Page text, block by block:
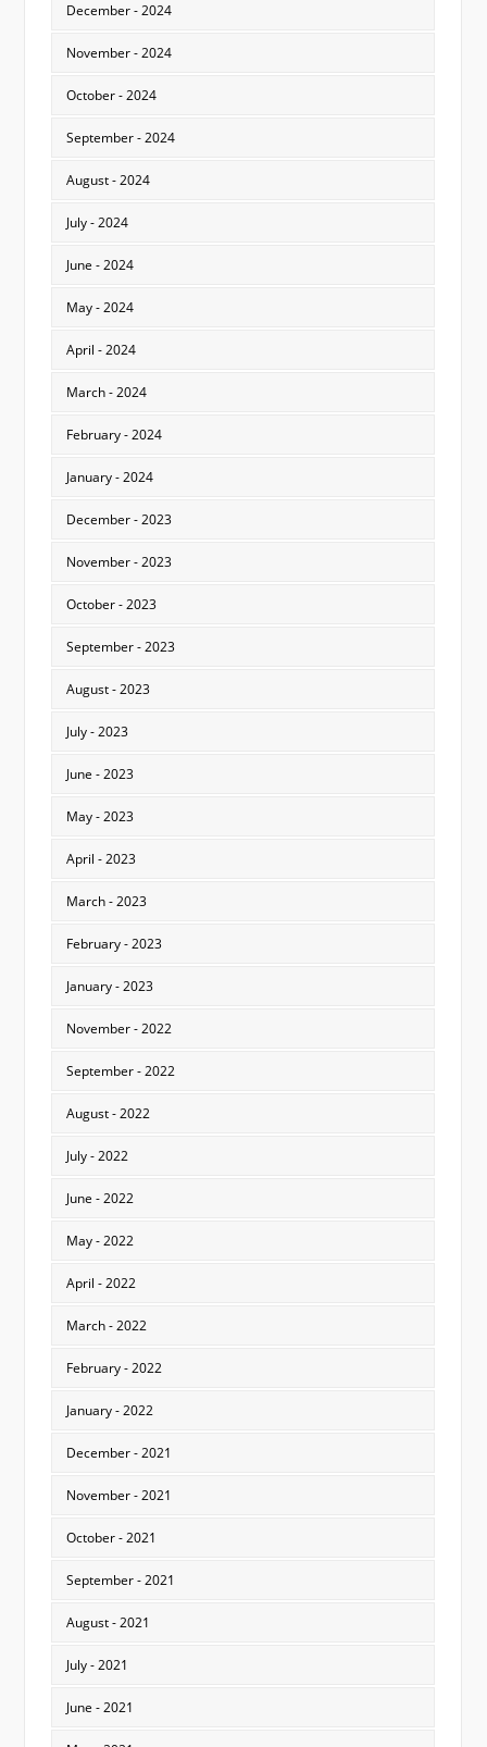
December - 2024
November - 2024
October - 2024
September - 2024
August - 2024
July - 2024
June - 2024
May - 2024
April - 2024
March - 2024
February - 2024
January - 2024
December - 2023
November - 2023
October - 2023
September - 2023
August - 2023
July - 2023
June - 2023
May - 2023
April - 2023
March - 2023
February - 2023
January - 2023
November - 2022
September - 2022
August - 2022
July - 2022
June - 2022
May - 2022
April - 2022
March - 2022
February - 2022
January - 2022
December - 2021
November - 2021
October - 2021
September - 2021
August - 2021
July - 2021
June - 2021